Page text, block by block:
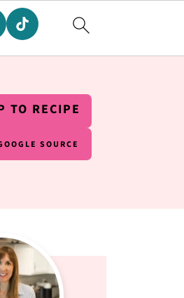
TO RECIPE
SOURCE